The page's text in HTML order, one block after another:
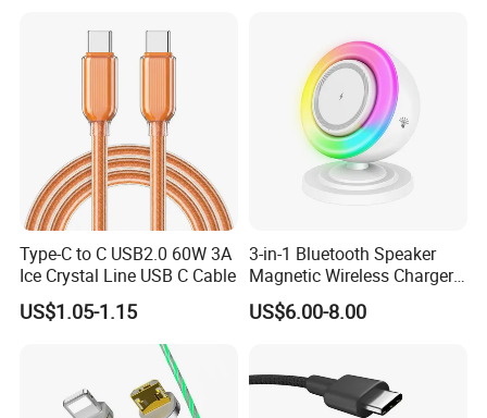
Type-C to C USB2.0 60W 3A
Ice Crystal Line USB C Cable
US$1.05-1.15
3-in-1 Bluetooth Speaker
Magnetic Wireless Charger
with LED Light Lamp
US$6.00-8.00